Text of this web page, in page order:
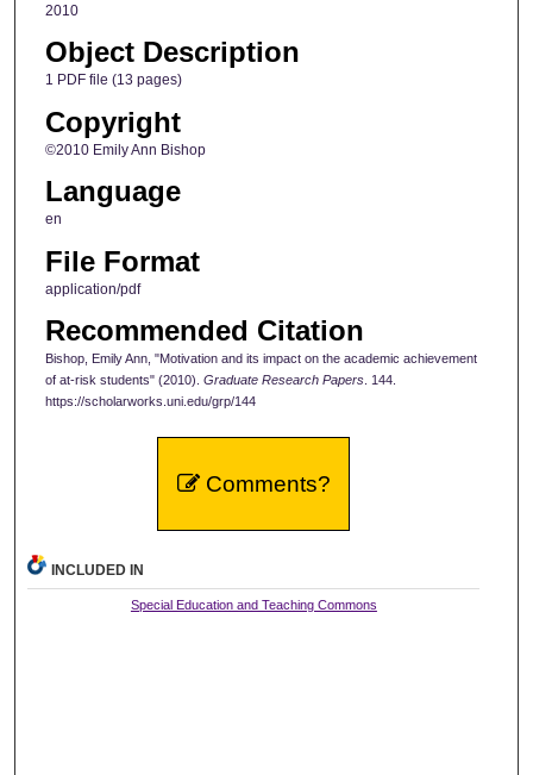
2010
Object Description
1 PDF file (13 pages)
Copyright
©2010 Emily Ann Bishop
Language
en
File Format
application/pdf
Recommended Citation
Bishop, Emily Ann, "Motivation and its impact on the academic achievement
of at-risk students" (2010). Graduate Research Papers. 144.
https://scholarworks.uni.edu/grp/144
Comments?
INCLUDED IN
Special Education and Teaching Commons